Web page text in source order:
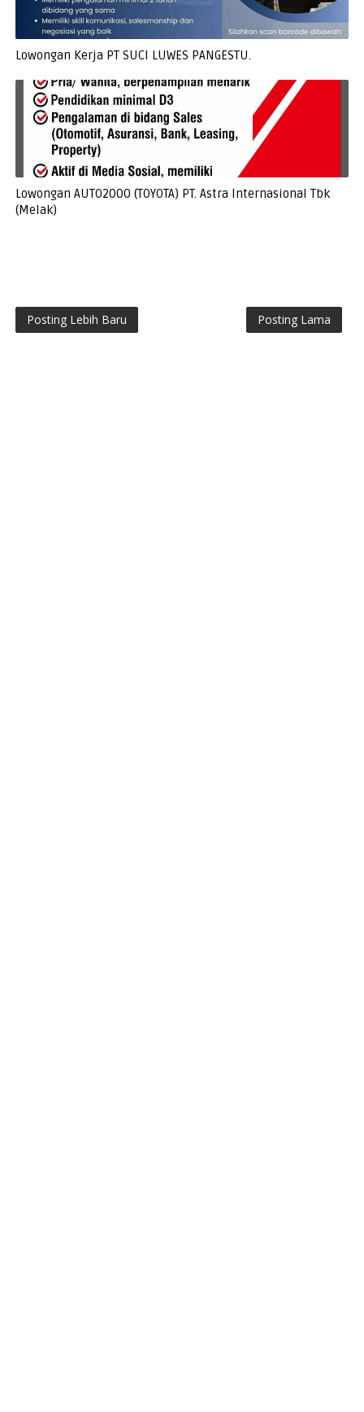
Lowongan Kerja PT SUCI LUWES PANGESTU.
Lowongan AUTO2000 (TOYOTA) PT. Astra Internasional Tbk
(Melak)
Posting Lebih Baru Posting Lama